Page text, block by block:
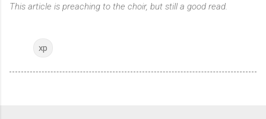
This article is preaching to the choir, but still a good read.
xp